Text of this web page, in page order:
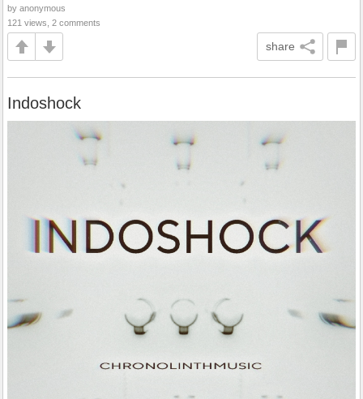
by anonymous
121 views, 2 comments
share
Indoshock